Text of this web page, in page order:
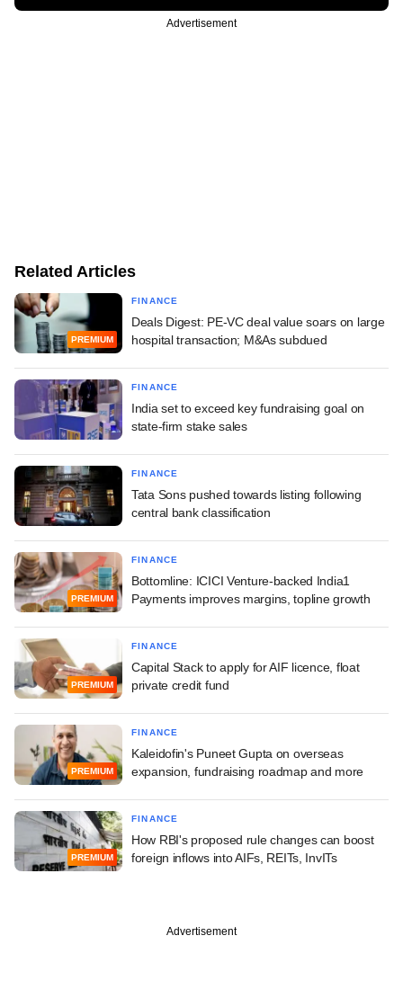
Advertisement
Related Articles
PREMIUM
FINANCE
Deals Digest: PE-VC deal value soars on large
hospital transaction; M&As subdued
FINANCE
India set to exceed key fundraising goal on
state-firm stake sales
FINANCE
Tata Sons pushed towards listing following
central bank classification
PREMIUM
FINANCE
Bottomline: ICICI Venture-backed India1
Payments improves margins, topline growth
PREMIUM
FINANCE
Capital Stack to apply for AIF licence, float
private credit fund
PREMIUM
FINANCE
Kaleidofin's Puneet Gupta on overseas
expansion, fundraising roadmap and more
PREMIUM
FINANCE
How RBI's proposed rule changes can boost
foreign inflows into AIFs, REITs, InvITs
Advertisement